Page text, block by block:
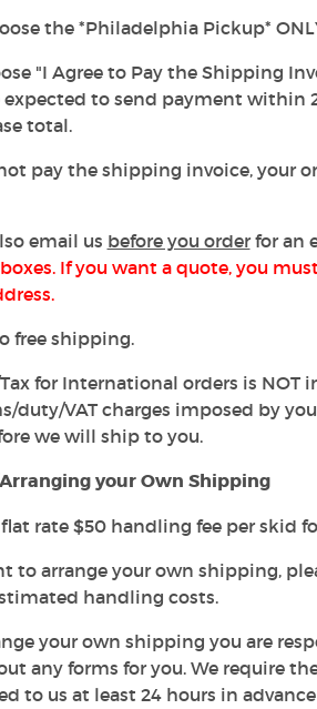
the *Philadelphia Pickup*
"I Agree to Pay the Shipping
expected to send payment within
total.
pay the shipping invoice, your
email us before you orderfor an
If you want a quote, you
free shipping.
for International orders is
duty/VAT charges imposed by
we will ship to you.
Arranging your Own Shipping
flat rate $50 handling fee per skid
to arrange your own shipping,
handling costs.
your own shipping you are
any forms for you. We require
to us at least 24 hours in